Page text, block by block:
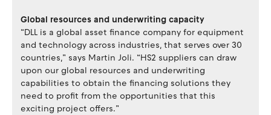
Global resources and underwriting capacity
“DLL is a global asset finance company for equipment
and technology across industries, that serves over 30
countries,” says Martin Joli. “HS2 suppliers can draw
upon our global resources and underwriting
capabilities to obtain the financing solutions they
need to profit from the opportunities that this
exciting project offers.”